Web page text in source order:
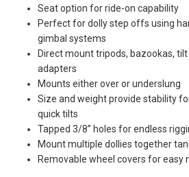
Seat option for ride-on capability
Perfect for dolly step offs using
gimbal systems
Direct mount tripods, bazookas,
adapters
Mounts either over or underslung
Size and weight provide stability
quick tilts
Tapped 3/8” holes for endless
Mount multiple dollies together
Removable wheel covers for easy